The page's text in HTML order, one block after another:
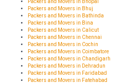
Packers and Movers in Bhopal
Packers and Movers in Bhuj
Packers and Movers in Bathinda
Packers and Movers in Bina
Packers and Movers in Calicut
Packers and Movers in Chennai
Packers and Movers in Cochin
Packers and Movers in Coimbatore
Packers and Movers in Chandigarh
Packers and Movers in Dehradun
Packers and Movers in Faridabad
Packers and Movers in Fatehabad